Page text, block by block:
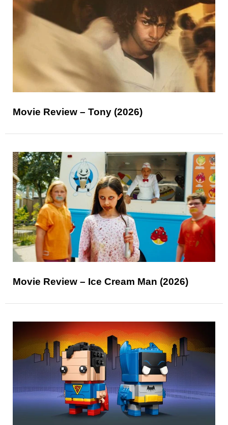
Movie Review – Tony (2026)
Movie Review – Ice Cream Man (2026)